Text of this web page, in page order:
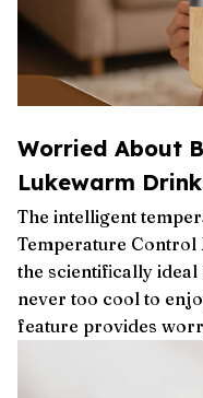
Worried About
Lukewarm
The intelligent
Temperature Control
the scientifically ideal
never too cool to
feature provides